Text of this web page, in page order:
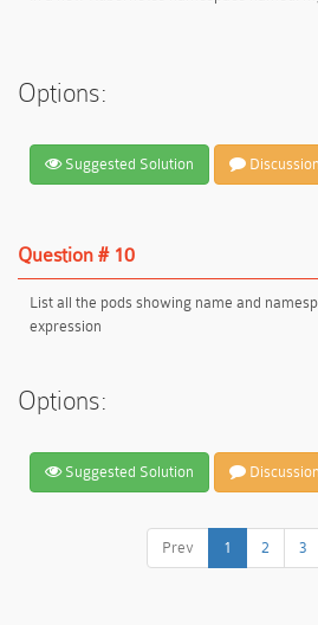
Options:
Suggested Solution Discussion
Question # 10
List all the pods showing name and
expression
Options:
Suggested Solution Discussion
Prev 1 2 3